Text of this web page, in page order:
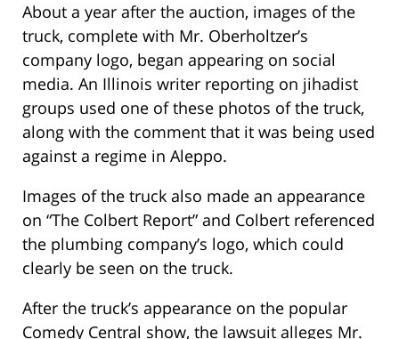
About a year after the auction, images of the
truck, complete with Mr. Oberholtzer’s
company logo, began appearing on social
media. An Illinois writer reporting on jihadist
groups used one of these photos of the truck,
along with the comment that it was being used
against a regime in Aleppo.
Images of the truck also made an appearance
on “The Colbert Report” and Colbert referenced
the plumbing company’s logo, which could
clearly be seen on the truck.
After the truck’s appearance on the popular
Comedy Central show, the lawsuit alleges Mr.